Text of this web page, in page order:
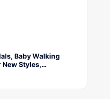
Baby Walking
New Styles,…